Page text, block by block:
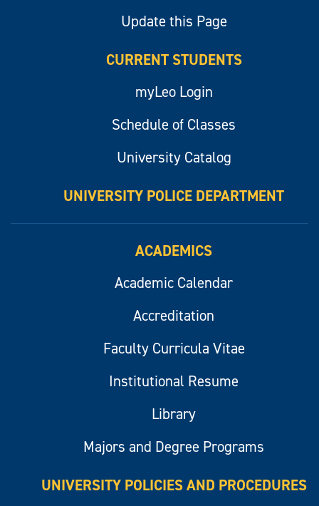
Update this Page
CURRENT STUDENTS
myLeo Login
Schedule of Classes
University Catalog
UNIVERSITY POLICE DEPARTMENT
ACADEMICS
Academic Calendar
Accreditation
Faculty Curricula Vitae
Institutional Resume
Library
Majors and Degree Programs
UNIVERSITY POLICIES AND PROCEDURES